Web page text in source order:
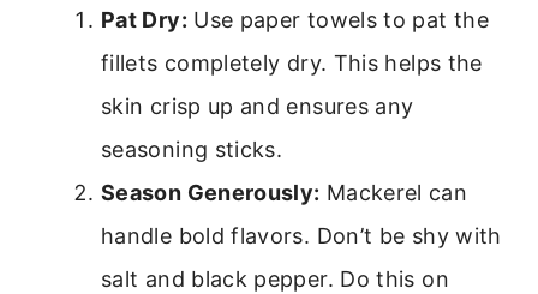
Pat Dry: Use paper towels to pat the
fillets completely dry. This helps the
skin crisp up and ensures any
seasoning sticks.
Season Generously: Mackerel can
handle bold flavors. Don’t be shy with
salt and black pepper. Do this on